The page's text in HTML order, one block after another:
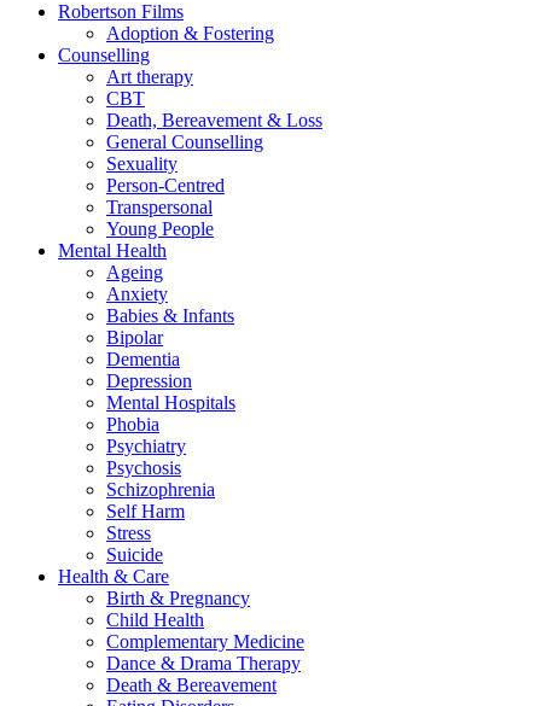
Robertson Films
Adoption & Fostering
Counselling
Art therapy
CBT
Death, Bereavement & Loss
General Counselling
Sexuality
Person-Centred
Transpersonal
Young People
Mental Health
Ageing
Anxiety
Babies & Infants
Bipolar
Dementia
Depression
Mental Hospitals
Phobia
Psychiatry
Psychosis
Schizophrenia
Self Harm
Stress
Suicide
Health & Care
Birth & Pregnancy
Child Health
Complementary Medicine
Dance & Drama Therapy
Death & Bereavement